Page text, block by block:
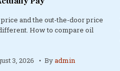
and the out-the-door price
How to compare oil
3, 2026 Byadmin